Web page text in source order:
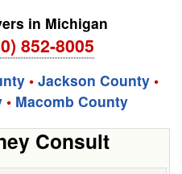
in Michigan
852-8005
• Jackson County •
• Macomb County
Consult